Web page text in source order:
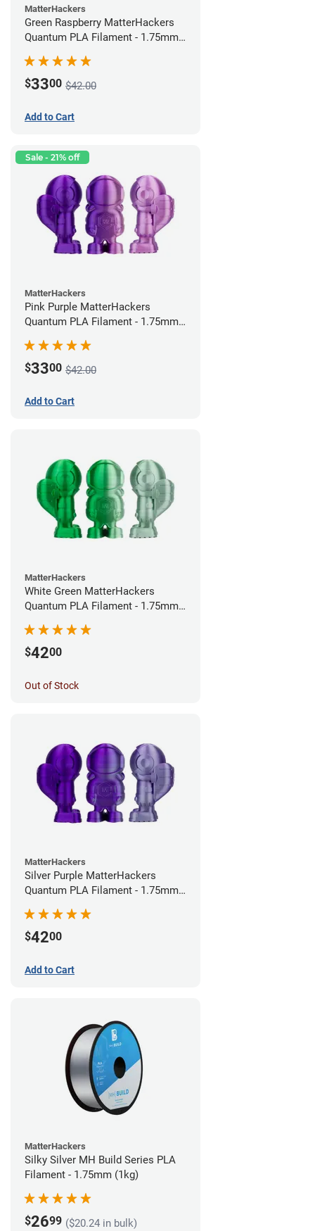
MatterHackers
Green Raspberry MatterHackers
Quantum PLA Filament - 1.75mm
$3300 $42.00
Add to Cart
Sale - 21% off
MatterHackers
Pink Purple MatterHackers
Quantum PLA Filament - 1.75mm
$3300 $42.00
Add to Cart
MatterHackers
White Green MatterHackers
Quantum PLA Filament - 1.75mm
$4200
Out of Stock
MatterHackers
Silver Purple MatterHackers
Quantum PLA Filament - 1.75mm
$4200
Add to Cart
MatterHackers
Silky Silver MH Build Series PLA
Filament - 1.75mm (1kg)
$2699 ($20.24 in bulk)